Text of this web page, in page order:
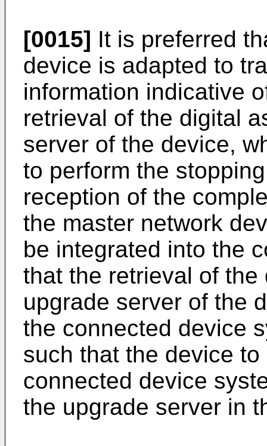
[0015] It is preferred
device is adapted to
information indicative
retrieval of the digital
server of the device,
to perform the
reception of the
the master network
be integrated into the
that the retrieval of
upgrade server of the
the connected device
such that the device
connected device
the upgrade server in